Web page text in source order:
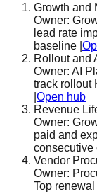
Growth and
Owner:
lead rate
baseline
Rollout and
Owner: AI
track rollout
Open hub
Revenue
Owner:
paid and
consecutive
Vendor
Owner:
Top